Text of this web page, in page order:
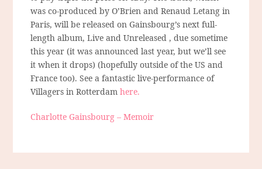
was co-produced by O’Brien and Renaud Letang in
Paris, will be released on Gainsbourg’s next full-
length album, Live and Unreleased , due sometime
this year (it was announced last year, but we’ll see
it when it drops) (hopefully outside of the US and
France too). See a fantastic live-performance of
Villagers in Rotterdamhere.
Charlotte Gainsbourg – Memoir